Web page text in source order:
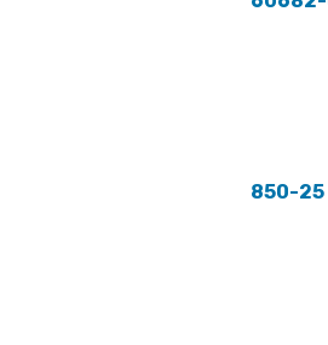
850-25